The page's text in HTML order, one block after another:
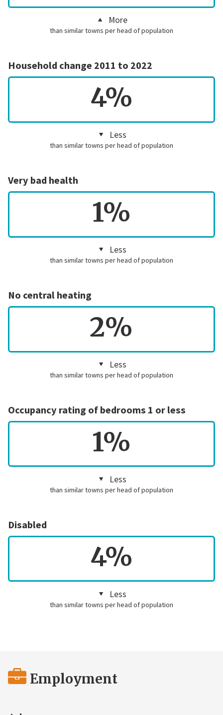
More
than similar towns per head of population
Household change 2011 to 2022
4%
Less
than similar towns per head of population
Very bad health
1%
Less
than similar towns per head of population
No central heating
2%
Less
than similar towns per head of population
Occupancy rating of bedrooms 1 or less
1%
Less
than similar towns per head of population
Disabled
4%
Less
than similar towns per head of population
Employment